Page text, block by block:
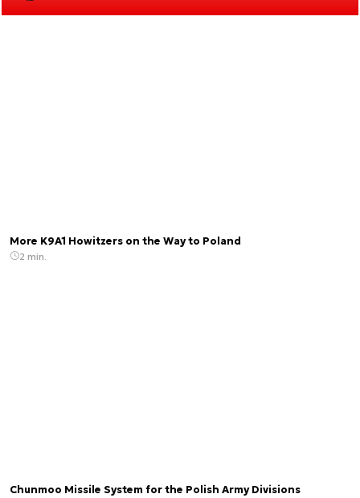
More K9A1 Howitzers on the Way to Poland
2 min.
Chunmoo Missile System for the Polish Army Divisions